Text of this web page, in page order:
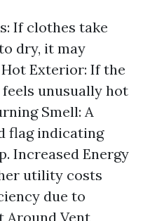
If clothes take
dry, it may
Exterior: If the
unusually hot
Smell: A
flag indicating
Increased Energy
utility costs
due to
Around Vent